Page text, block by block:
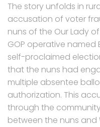
The story unfolds in
accusation of voter
nuns of the Our Lady
GOP operative named
self-proclaimed
that the nuns had
multiple absentee
authorization. This
through the
between the nuns and